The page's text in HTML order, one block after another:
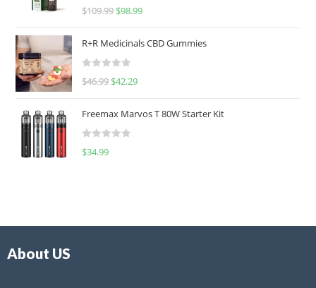
R
d
0
u
o
f
$109.99 $98.99
R+R Medicinals CBD Gummies
R
d
0
f
$46.99 $42.29
Freemax Marvos T 80W Starter Kit
R
$34.99
About US